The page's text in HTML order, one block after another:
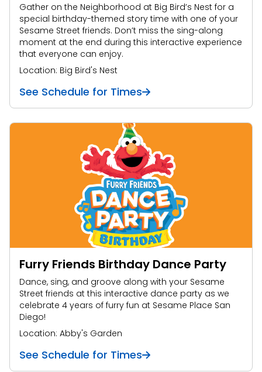
Gather on the Neighborhood at Big Bird’s Nest for a
special birthday-themed story time with one of your
Sesame Street friends. Don’t miss the sing-along
moment at the end during this interactive experience
that everyone can enjoy.
Location: Big Bird's Nest
See Schedule for Times
Furry Friends Birthday Dance Party
Dance, sing, and groove along with your Sesame
Street friends at this interactive dance party as we
celebrate 4 years of furry fun at Sesame Place San
Diego!
Location: Abby's Garden
See Schedule for Times